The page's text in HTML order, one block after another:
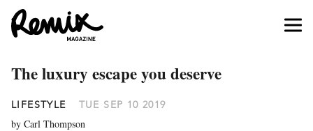
The luxury escape you deserve
LIFESTYLE TUE SEP 10 2019
by Carl Thompson